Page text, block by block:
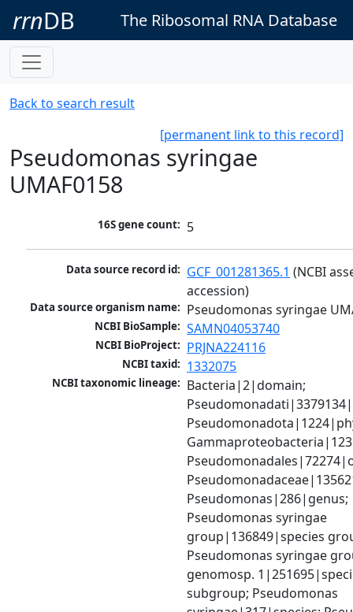
rrnDB The Ribosomal RNA Database
Back to search result
[permanent link to this record]
Pseudomonas syringae
UMAF0158
16S gene count: 5
Data source record id: GCF_001281365.1 (NCBI
accession)
Data source organism name: Pseudomonas syringae
NCBI BioSample: SAMN04053740
NCBI BioProject: PRJNA224116
NCBI taxid: 1332075
NCBI taxonomic lineage: Bacteria|2|domain;
Pseudomonas|286|genus;
Pseudomonas syringae
group|136849|species
Pseudomonas syringae
genomosp.
subgroup; Pseudomonas